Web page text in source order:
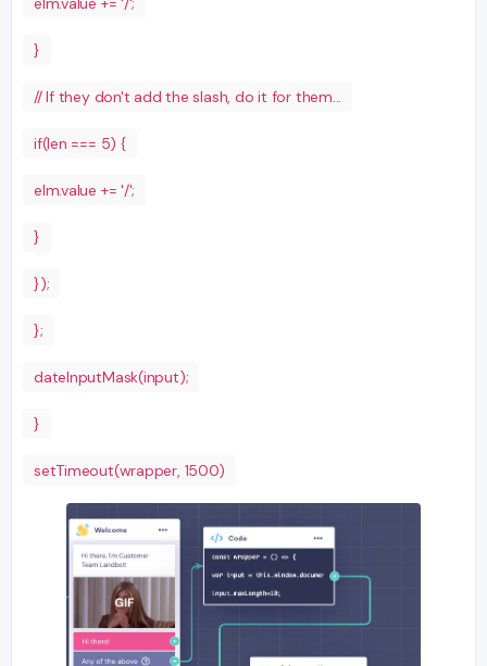
}
// If they don't add the slash, do it for them...
if(len === 5) {
elm.value += '/';
}
});
};
dateInputMask(input);
}
setTimeout(wrapper, 1500)